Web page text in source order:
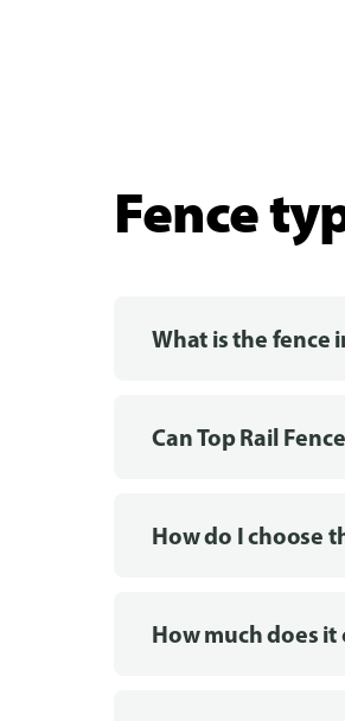
Fence
What is the fence
Can Top Rail
How do I choose
How much does it